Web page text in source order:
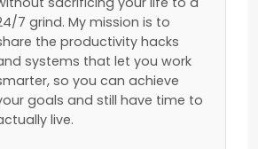
7 grind. My mission is to
the productivity hacks
systems that let you work
so you can achieve
goals and still have time to
live.